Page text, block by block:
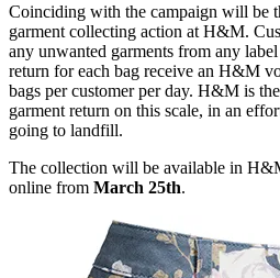
Coinciding with the campaign will be
garment collecting action at H&M.
any unwanted garments from any
return for each bag receive an H&M
bags per customer per day. H&M is
garment return on this scale, in an
going to landfill.
The collection will be available in
online from March 25th.